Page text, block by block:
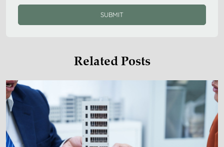
SUBMIT
Related Posts